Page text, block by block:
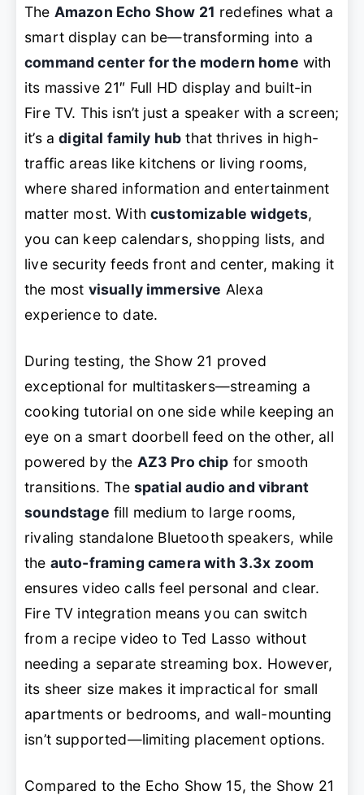
The Amazon Echo Show 21 redefines what a
smart display can be—transforming into a
command center for the modern home with
its massive 21″ Full HD display and built-in
Fire TV. This isn’t just a speaker with a screen;
it’s adigital family hub that thrives in high-
traffic areas like kitchens or living rooms,
where shared information and entertainment
matter most. Withcustomizable widgets,
you can keep calendars, shopping lists, and
live security feeds front and center, making it
the most visually immersive Alexa
experience to date.
During testing, the Show 21 proved
exceptional for multitaskers—streaming a
cooking tutorial on one side while keeping an
eye on a smart doorbell feed on the other, all
powered by the AZ3 Pro chip for smooth
transitions. The spatial audio and vibrant
soundstage fill medium to large rooms,
rivaling standalone Bluetooth speakers, while
the auto-framing camera with 3.3x zoom
ensures video calls feel personal and clear.
Fire TV integration means you can switch
from a recipe video to Ted Lasso without
needing a separate streaming box. However,
its sheer size makes it impractical for small
apartments or bedrooms, and wall-mounting
isn’t supported—limiting placement options.
Compared to the Echo Show 15, the Show 21